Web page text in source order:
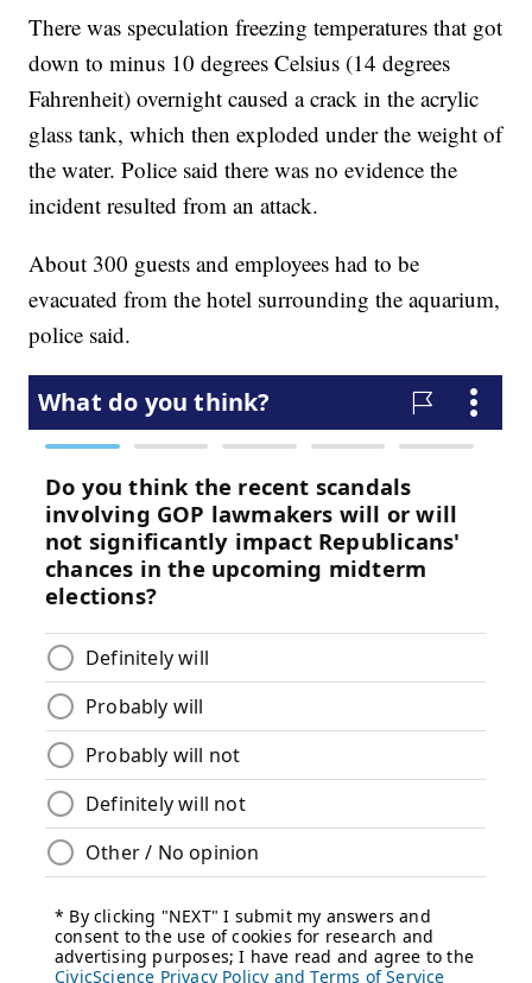
There was speculation freezing temperatures that got
down to minus 10 degrees Celsius (14 degrees
Fahrenheit) overnight caused a crack in the acrylic
glass tank, which then exploded under the weight of
the water. Police said there was no evidence the
incident resulted from an attack.
About 300 guests and employees had to be
evacuated from the hotel surrounding the aquarium,
police said.